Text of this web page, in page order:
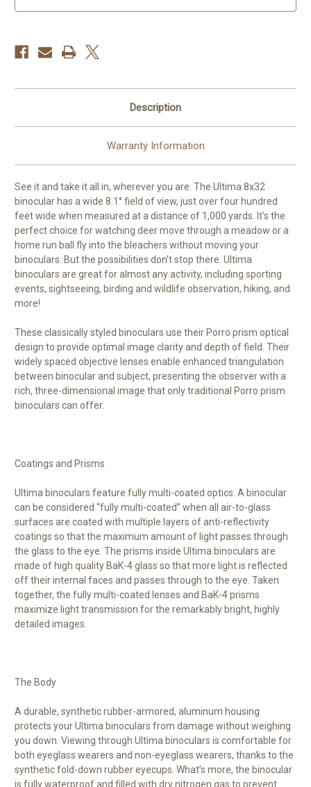
Description
Warranty Information
See it and take it all in, wherever you are. The Ultima 8x32
binocular has a wide 8.1° field of view, just over four hundred
feet wide when measured at a distance of 1,000 yards. It’s the
perfect choice for watching deer move through a meadow or a
home run ball fly into the bleachers without moving your
binoculars. But the possibilities don’t stop there. Ultima
binoculars are great for almost any activity, including sporting
events, sightseeing, birding and wildlife observation, hiking, and
more!
These classically styled binoculars use their Porro prism optical
design to provide optimal image clarity and depth of field. Their
widely spaced objective lenses enable enhanced triangulation
between binocular and subject, presenting the observer with a
rich, three-dimensional image that only traditional Porro prism
binoculars can offer.
Coatings and Prisms
Ultima binoculars feature fully multi-coated optics. A binocular
can be considered “fully multi-coated” when all air-to-glass
surfaces are coated with multiple layers of anti-reflectivity
coatings so that the maximum amount of light passes through
the glass to the eye. The prisms inside Ultima binoculars are
made of high quality BaK-4 glass so that more light is reflected
off their internal faces and passes through to the eye. Taken
together, the fully multi-coated lenses and BaK-4 prisms
maximize light transmission for the remarkably bright, highly
detailed images.
The Body
A durable, synthetic rubber-armored, aluminum housing
protects your Ultima binoculars from damage without weighing
you down. Viewing through Ultima binoculars is comfortable for
both eyeglass wearers and non-eyeglass wearers, thanks to the
synthetic fold-down rubber eyecups. What’s more, the binocular
is fully waterproof and filled with dry nitrogen gas to prevent